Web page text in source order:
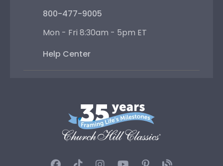
800-477-9005
Mon - Fri 8:30am - 5pm ET
Help Center